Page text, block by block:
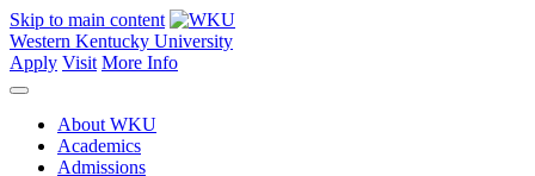
Skip to main content
Western Kentucky University
Apply Visit More Info
About WKU
Academics
Admissions